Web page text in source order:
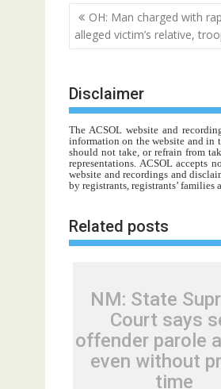
Post
navigation
OH: Man charged with
alleged victim’s relative,
Disclaimer
The ACSOL website and
information on the website and in
should not take, or refrain from
representations. ACSOL accepts
website and recordings and
by registrants, registrants’ families
Related posts
NM: State
Court says
offender parole
even without
time